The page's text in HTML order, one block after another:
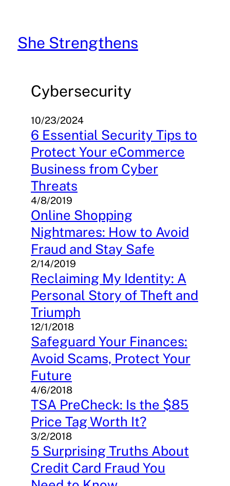
content
She Strengthens
Cybersecurity
10/23/2024
6 Essential Security Tips to
Protect Your eCommerce
Business from Cyber
Threats
4/8/2019
Online Shopping
Nightmares: How to Avoid
Fraud and Stay Safe
2/14/2019
Reclaiming My Identity: A
Personal Story of Theft and
Triumph
12/1/2018
Safeguard Your Finances:
Avoid Scams, Protect Your
Future
4/6/2018
TSA PreCheck: Is the $85
Price Tag Worth It?
3/2/2018
5 Surprising Truths About
Credit Card Fraud You